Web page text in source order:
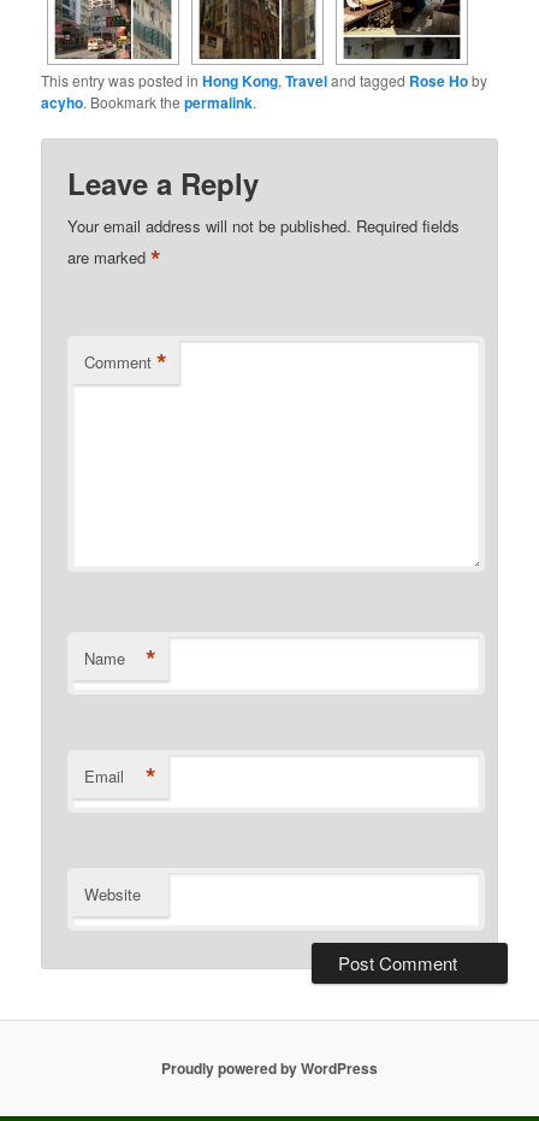
This entry was posted inHong Kong,Traveland tagged Rose Hoby
acyho. Bookmark thepermalink.
Leave a Reply
Your email address will not be published. Required fields
are marked*
Comment *
Name *
Email *
Website
Proudly powered by WordPress